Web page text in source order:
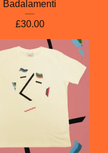
Badalamenti
£30.00